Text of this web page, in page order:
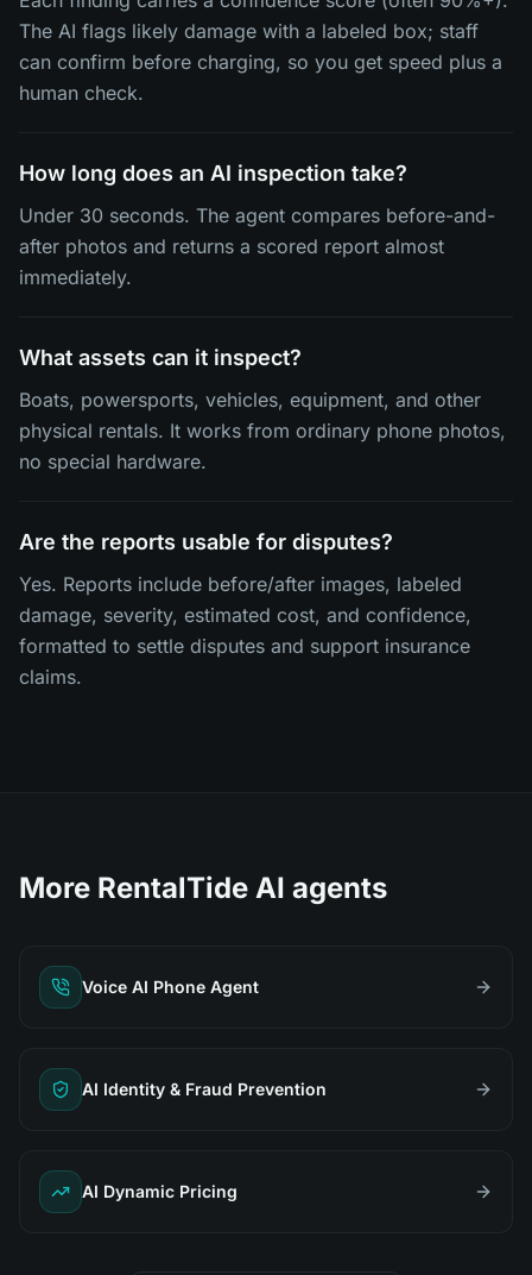
The AI flags likely damage with a labeled box; staff
can confirm before charging, so you get speed plus a
human check.
How long does an AI inspection take?
Under 30 seconds. The agent compares before-and-
after photos and returns a scored report almost
immediately.
What assets can it inspect?
Boats, powersports, vehicles, equipment, and other
physical rentals. It works from ordinary phone photos,
no special hardware.
Are the reports usable for disputes?
Yes. Reports include before/after images, labeled
damage, severity, estimated cost, and confidence,
formatted to settle disputes and support insurance
claims.
More RentalTide AI agents
Voice AI Phone Agent
AI Identity & Fraud Prevention
AI Dynamic Pricing